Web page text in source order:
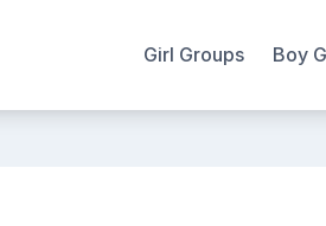
Girl Groups Boy